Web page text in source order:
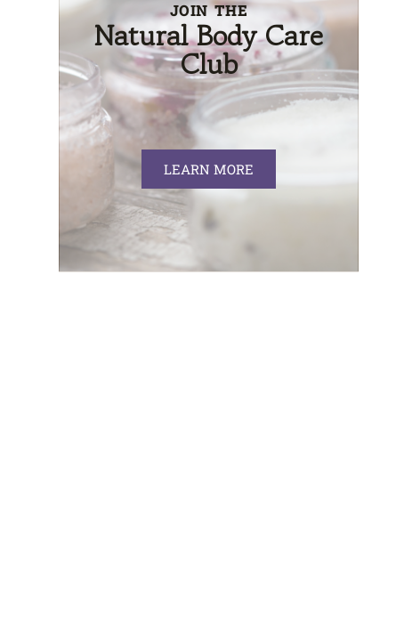
JOIN THE
Natural Body Care
Club
LEARN MORE